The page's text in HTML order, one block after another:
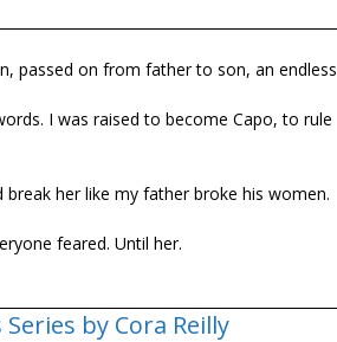
passed on from father to son, an endless
I was raised to become Capo, to rule
her like my father broke his women.
feared. Until her.
by Cora Reilly